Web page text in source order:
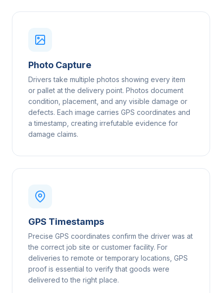
Photo Capture
Drivers take multiple photos showing every item
or pallet at the delivery point. Photos document
condition, placement, and any visible damage or
defects. Each image carries GPS coordinates and
a timestamp, creating irrefutable evidence for
damage claims.
GPS Timestamps
Precise GPS coordinates confirm the driver was at
the correct job site or customer facility. For
deliveries to remote or temporary locations, GPS
proof is essential to verify that goods were
delivered to the right place.